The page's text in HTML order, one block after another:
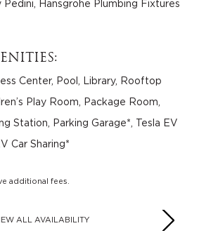
Hansgrohe Plumbing Fixtures
Center, Pool, Library, Rooftop
Play Room, Package Room,
Station, Parking Garage*, Tesla EV
Car Sharing*
additional fees.
ALL AVAILABILITY